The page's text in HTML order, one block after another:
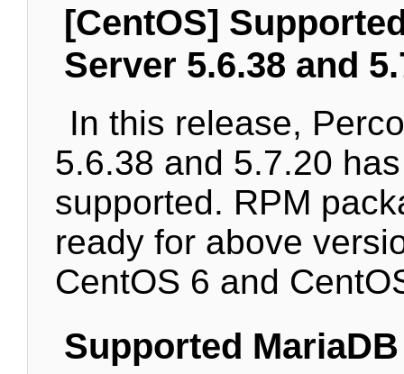
[CentOS]
Server 5.6.38 and
In this release,
5.6.38 and 5.7.20
supported. RPM
ready for above
CentOS 6 and
Supported MariaDB